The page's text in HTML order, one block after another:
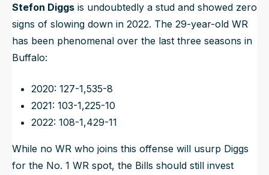
Stefon Diggs is undoubtedly a stud and showed zero
signs of slowing down in 2022. The 29-year-old WR
has been phenomenal over the last three seasons in
Buffalo:
2020: 127-1,535-8
2021: 103-1,225-10
2022: 108-1,429-11
While no WR who joins this offense will usurp Diggs
for the No. 1 WR spot, the Bills should still invest